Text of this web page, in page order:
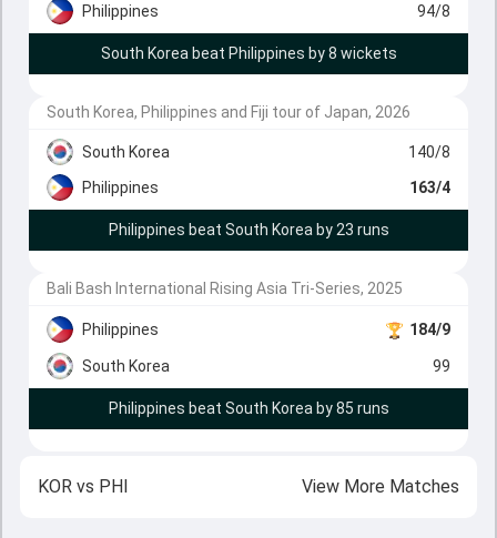
Philippines 94/8
South Korea beat Philippines by 8 wickets
South Korea, Philippines and Fiji tour of Japan, 2026
South Korea
140/8
Philippines
163/4
Philippines beat South Korea by 23 runs
Bali Bash International Rising Asia Tri-Series, 2025
Philippines 184/9
South Korea 99
Philippines beat South Korea by 85 runs
KOR vs PHI View More Matches